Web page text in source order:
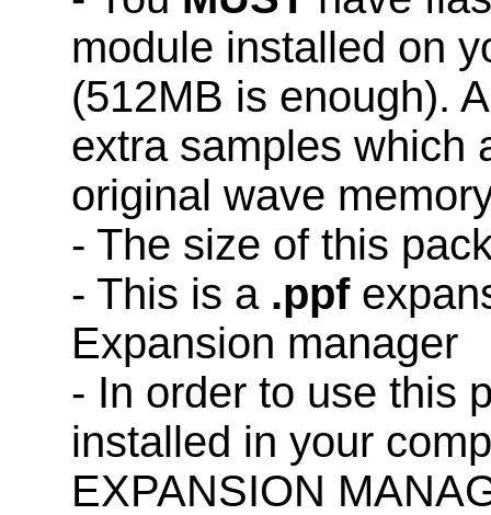
module installed on
(512MB is enough).
extra samples which
original wave
- The size of this
- This is a .ppf
Expansion manager
- In order to use this
installed in your
EXPANSION